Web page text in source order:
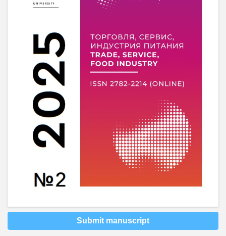
Submit manuscript